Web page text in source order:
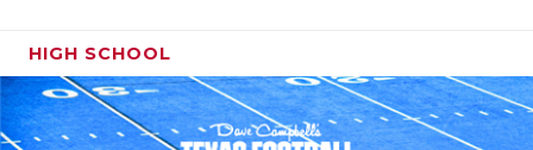
HIGH SCHOOL